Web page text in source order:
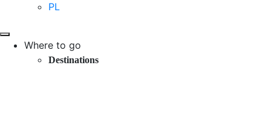
PL
Where to go
Destinations